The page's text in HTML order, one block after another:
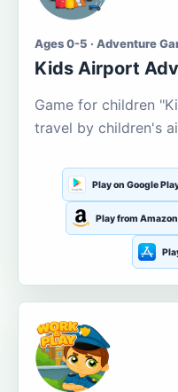
Ages 0-5 · Adventure
Kids Airport
Game for children
travel by children's
Play on Google
Play from Amazon